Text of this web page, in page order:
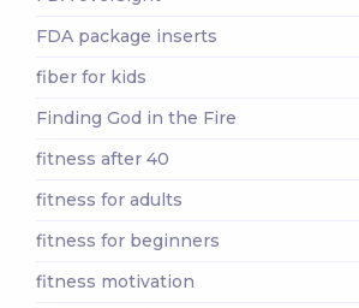
FDA package inserts
fiber for kids
Finding God in the Fire
fitness after 40
fitness for adults
fitness for beginners
fitness motivation